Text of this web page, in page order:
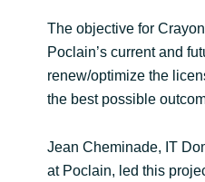
The objective for
Poclain’s current and
renew/optimize the
the best possible
Jean Cheminade, IT
at Poclain, led this